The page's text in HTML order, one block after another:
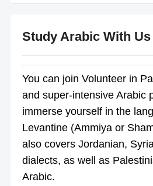
Study Arabic With Us
You can join Volunteer in
and super-intensive Arabic
immerse yourself in the
Levantine (Ammiya or
also covers Jordanian,
dialects, as well as
Arabic.